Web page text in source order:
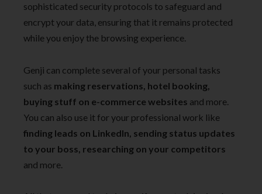
sophisticated security protocols to safeguard and
encrypt your data, ensuring that it remains protected
while you enjoy the browsing experience.
Genji can complete several of your personal tasks
such as making reservations, hotel booking,
buying stuff on e-commerce websites and more.
You can also use it for your professional work like
finding leads on LinkedIn, sending status updates
to your boss, researching on your competitors
and more.